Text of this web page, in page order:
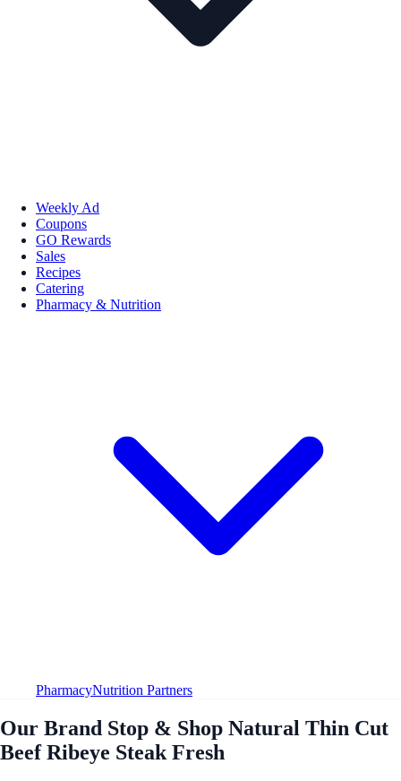
Weekly Ad
Coupons
GO Rewards
Sales
Recipes
Catering
Pharmacy & Nutrition
PharmacyNutrition Partners
Our Brand Stop & Shop Natural Thin Cut
Beef Ribeye Steak Fresh